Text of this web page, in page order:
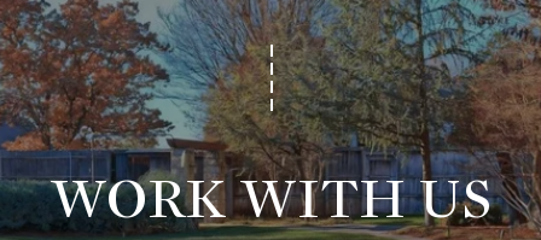
WORK WITH US
1
0
4
7
N
W
6
8